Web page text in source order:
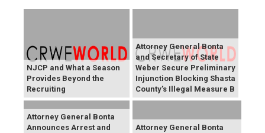
NJCP and What a Season
Provides Beyond the
Recruiting
Attorney General Bonta
and Secretary of State
Weber Secure Preliminary
Injunction Blocking Shasta
County’s Illegal Measure B
Attorney General Bonta
Announces Arrest and
Attorney General Bonta